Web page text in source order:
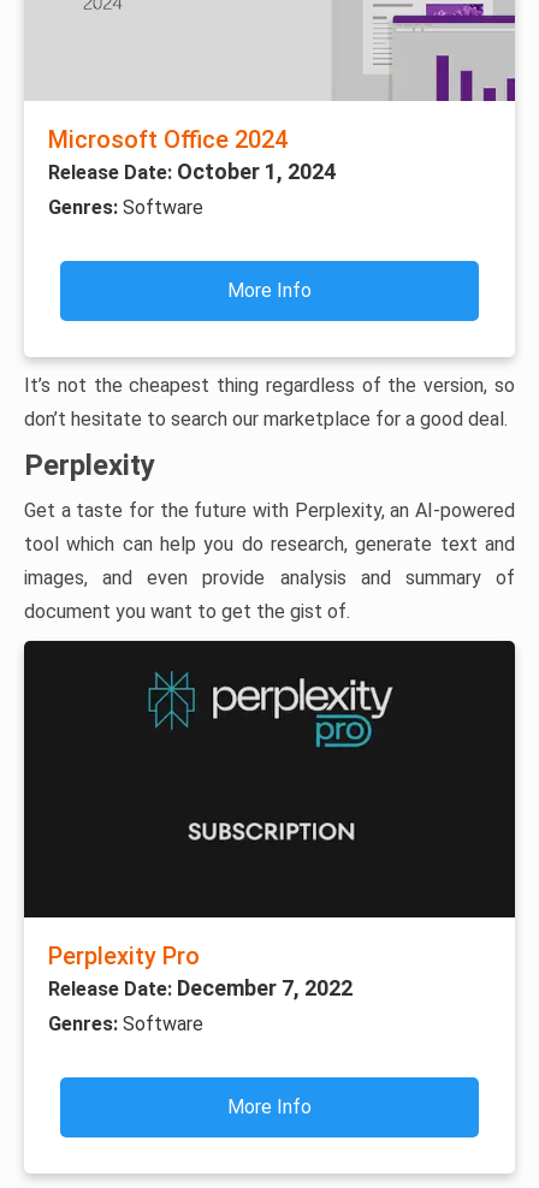
Microsoft Office 2024
Release Date: October 1, 2024
Genres: Software
More Info
It’s not the cheapest thing regardless of the version, so
don’t hesitate to search our marketplace for a good deal.
Perplexity
Get a taste for the future with Perplexity, an AI-powered
tool which can help you do research, generate text and
images, and even provide analysis and summary of
document you want to get the gist of.
Perplexity Pro
Release Date: December 7, 2022
Genres: Software
More Info